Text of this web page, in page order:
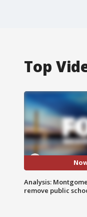
Top
Analysis:
remove public